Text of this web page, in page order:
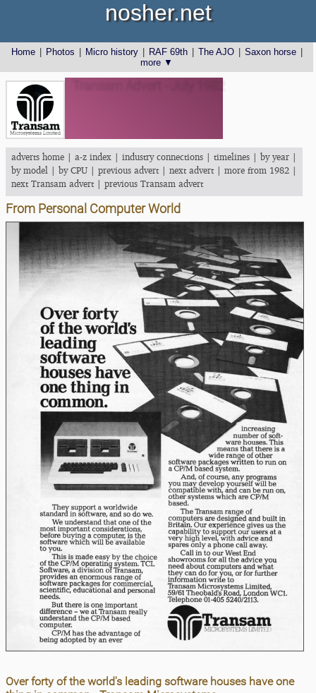
Home Photos Micro history RAF 69th The AJO Saxon horse
more ▼
nosher.net
adverts home | a-z index | industry connections | timelines | by year |
by model | by CPU | previous advert| next advert| more from 1982 |
next Transam advert| previous Transam advert
From Personal Computer World
Over forty of the world's leading software houses have one